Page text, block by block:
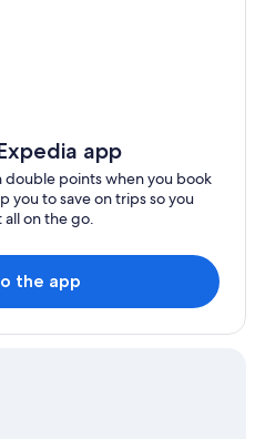
Station
app
double points when you book
you to save on trips so you
all on the go.
the app